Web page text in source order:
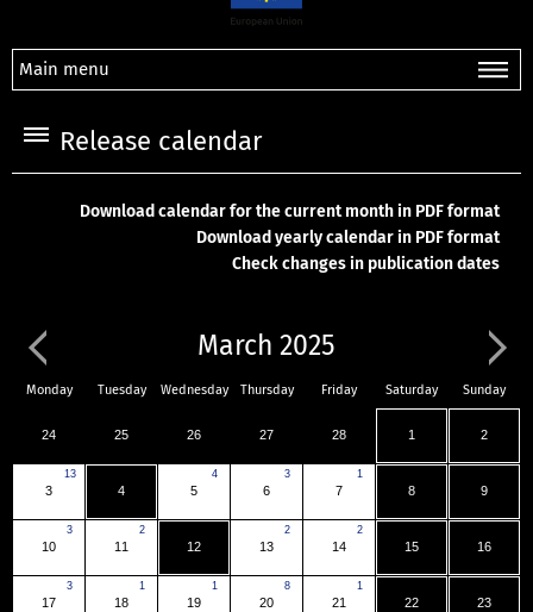
Main menu
Release calendar
Download calendar for the current month in PDF format
Download yearly calendar in PDF format
Check changes in publication dates
March 2025
Monday Tuesday Wednesday Thursday Friday Saturday Sunday
24 25 26 27 28 1 2
13
3 4
4
5
3
6
1
7 8 9
3
10
2
11 12
2
13
2
14 15 16
3
17
1
18
1
19
8
20
1
21 22 23